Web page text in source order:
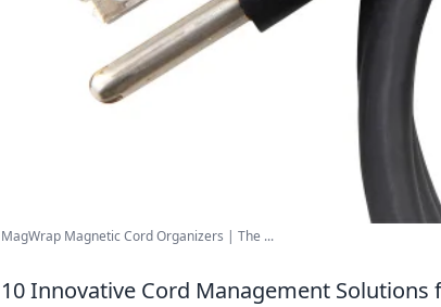
MagWrap Magnetic Cord Organizers | The ...
10 Innovative Cord Management Solutions